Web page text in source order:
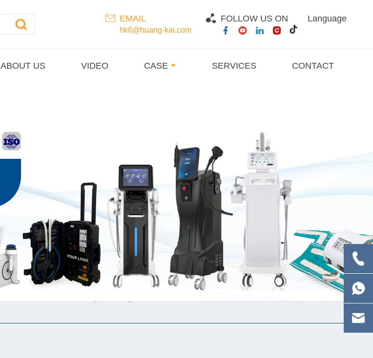
EMAIL
hk6@huang-kai.com
FOLLOW US ON Language
ABOUT US VIDEO CASE SERVICES CONTACT